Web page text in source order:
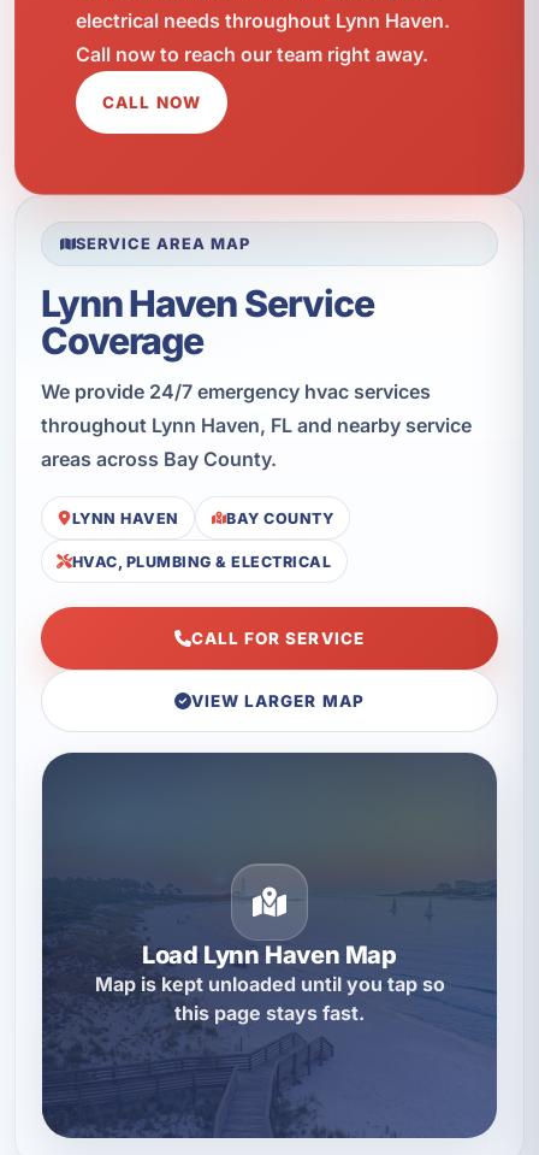
electrical needs throughout Lynn Haven.
Call now to reach our team right away.
CALL NOW
SERVICE AREA MAP
Lynn Haven Service
Coverage
We provide 24/7 emergency hvac services
throughout Lynn Haven, FL and nearby service
areas across Bay County.
LYNN HAVEN BAY COUNTY
HVAC, PLUMBING & ELECTRICAL
CALL FOR SERVICE
VIEW LARGER MAP
Load Lynn Haven Map
Map is kept unloaded until you tap so
this page stays fast.